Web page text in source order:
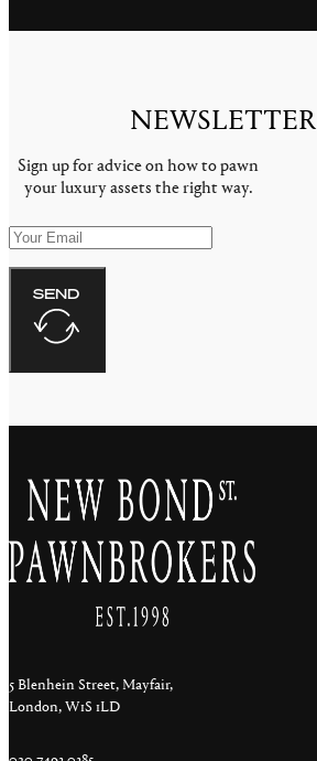
NEWSLETTER
Sign up for advice on how to pawn
your luxury assets the right way.
SEND
5 Blenhein Street, Mayfair,
London, W1S 1LD